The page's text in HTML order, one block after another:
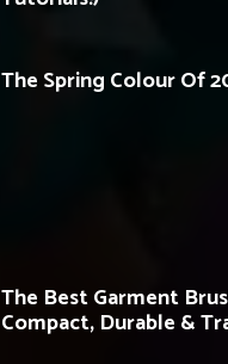
The Spring Colour Of
The Best Garment
Compact, Durable &